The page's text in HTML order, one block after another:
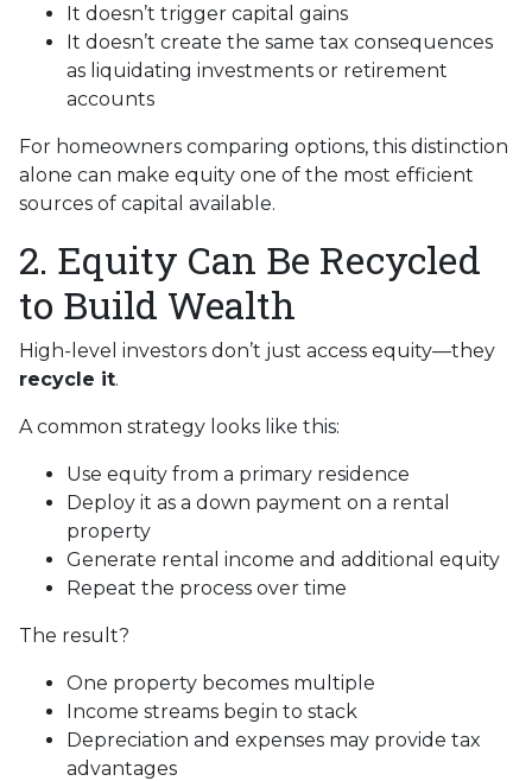
It doesn’t trigger capital gains
It doesn’t create the same tax consequences
as liquidating investments or retirement
accounts
For homeowners comparing options, this distinction
alone can make equity one of the most efficient
sources of capital available.
2. Equity Can Be Recycled
to Build Wealth
High-level investors don’t just access equity—they
recycle it.
A common strategy looks like this:
Use equity from a primary residence
Deploy it as a down payment on a rental
property
Generate rental income and additional equity
Repeat the process over time
The result?
One property becomes multiple
Income streams begin to stack
Depreciation and expenses may provide tax
advantages